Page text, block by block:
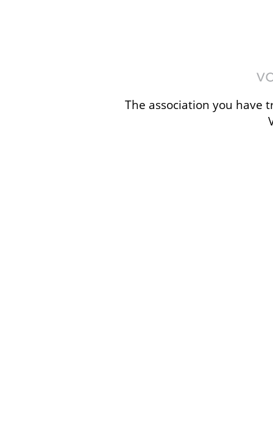
The association you have